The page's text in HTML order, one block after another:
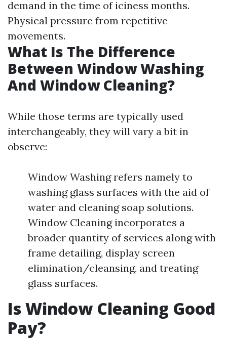
demand in the time of iciness months.
Physical pressure from repetitive
movements.
What Is The Difference
Between Window Washing
And Window Cleaning?
While those terms are typically used
interchangeably, they will vary a bit in
observe:
Window Washing refers namely to
washing glass surfaces with the aid of
water and cleaning soap solutions.
Window Cleaning incorporates a
broader quantity of services along with
frame detailing, display screen
elimination/cleansing, and treating
glass surfaces.
Is Window Cleaning Good
Pay?